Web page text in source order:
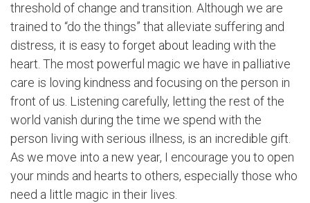
threshold of change and transition. Although we are
trained to “do the things” that alleviate suffering and
distress, it is easy to forget about leading with the
heart. The most powerful magic we have in palliative
care is loving kindness and focusing on the person in
front of us. Listening carefully, letting the rest of the
world vanish during the time we spend with the
person living with serious illness, is an incredible gift.
As we move into a new year, I encourage you to open
your minds and hearts to others, especially those who
need a little magic in their lives.